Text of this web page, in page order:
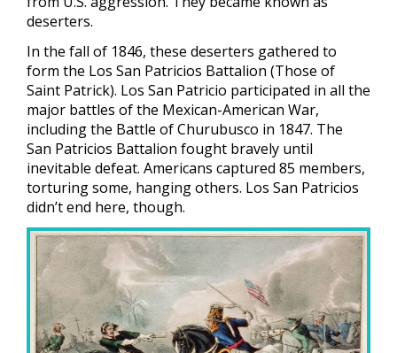
deserters.
In the fall of 1846, these deserters gathered to
form the Los San Patricios Battalion (Those of
Saint Patrick). Los San Patricio participated in all the
major battles of the Mexican-American War,
including the Battle of Churubusco in 1847. The
San Patricios Battalion fought bravely until
inevitable defeat. Americans captured 85 members,
torturing some, hanging others. Los San Patricios
didn’t end here, though.